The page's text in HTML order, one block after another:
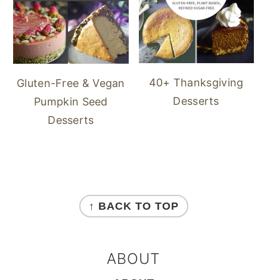
Gluten-Free & Vegan
Pumpkin Seed
Desserts
40+ Thanksgiving
Desserts
↑ BACK TO TOP
ABOUT